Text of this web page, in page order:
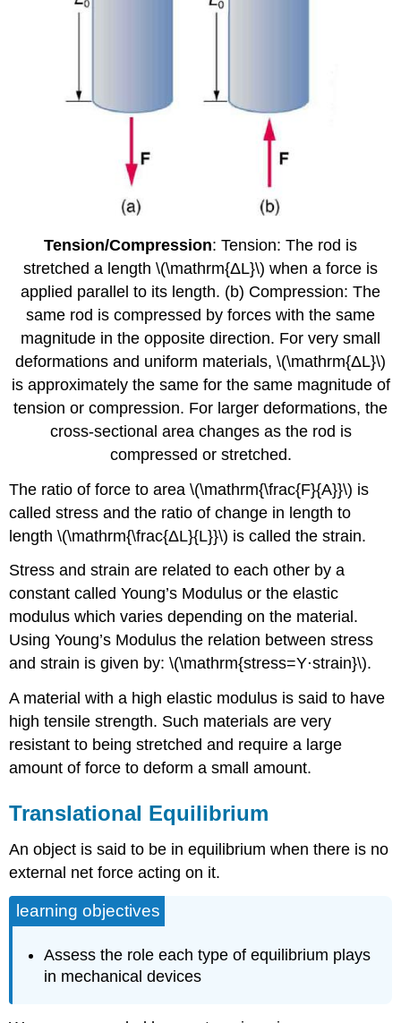
Tension/Compression: Tension: The rod is
stretched a length \(\mathrm{ΔL}\) when a force is
applied parallel to its length. (b) Compression: The
same rod is compressed by forces with the same
magnitude in the opposite direction. For very small
deformations and uniform materials, \(\mathrm{ΔL}\)
is approximately the same for the same magnitude of
tension or compression. For larger deformations, the
cross-sectional area changes as the rod is
compressed or stretched.
The ratio of force to area \(\mathrm{\frac{F}{A}}\) is
called stress and the ratio of change in length to
length \(\mathrm{\frac{ΔL}{L}}\) is called the strain.
Stress and strain are related to each other by a
constant called Young’s Modulus or the elastic
modulus which varies depending on the material.
Using Young’s Modulus the relation between stress
and strain is given by: \(\mathrm{stress=Y⋅strain}\).
A material with a high elastic modulus is said to have
high tensile strength. Such materials are very
resistant to being stretched and require a large
amount of force to deform a small amount.
Translational Equilibrium
An object is said to be in equilibrium when there is no
external net force acting on it.
learning objectives
Assess the role each type of equilibrium plays
in mechanical devices